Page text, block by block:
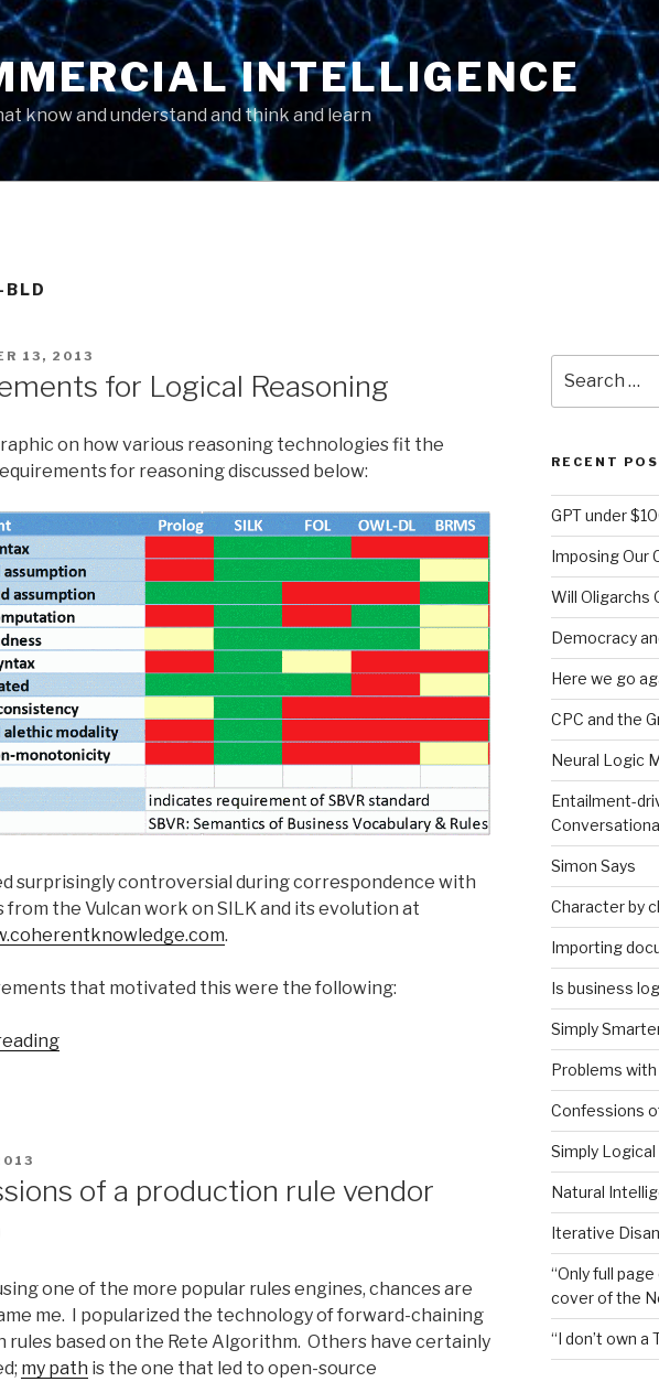
INTELLIGENCE
know and understand and think and learn
BLD
13, 2013
for Logical Reasoning
on how various reasoning technologies fit the
for reasoning discussed below:
surprisingly controversial during correspondence with
from the Vulcan work on SILK and its evolution at
.
that motivated this were the following:
of a production rule vendor
one of the more popular rules engines, chances are
me. I popularized the technology of forward-chaining
rules based on the Rete Algorithm. Others have certainly
my path is the one that led to open-source
for:
RECENT
GPT under
Imposing Our
Will Oligarchs
Democracy
Here we go
CPC and the
Neural Logic
Entailment-
Simon Says
Character by
Importing
Is business
Simply
Problems
Confessions
Simply Logical
Natural
Iterative
“Only full
cover of the
“I don’t own a